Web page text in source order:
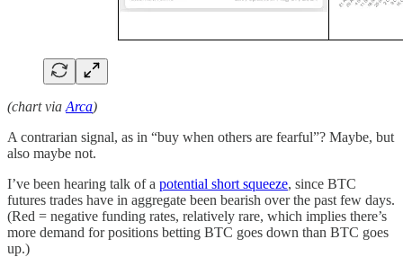
(chart via Arca)
A contrarian signal, as in “buy when others are fearful”? Maybe, but
also maybe not.
I’ve been hearing talk of a potential short squeeze, since BTC
futures trades have in aggregate been bearish over the past few days.
(Red = negative funding rates, relatively rare, which implies there’s
more demand for positions betting BTC goes down than BTC goes
up.)